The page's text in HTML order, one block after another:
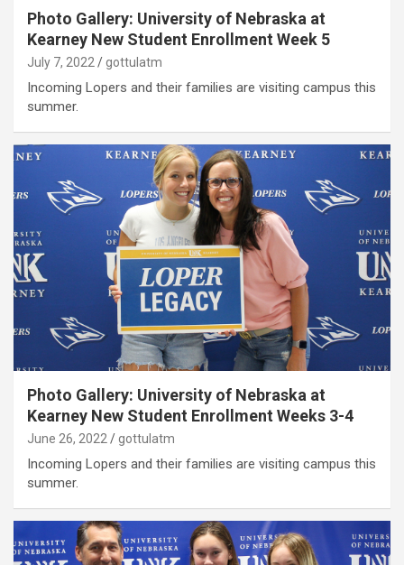
Photo Gallery: University of Nebraska at
Kearney New Student Enrollment Week 5
July 7, 2022 gottulatm
Incoming Lopers and their families are visiting campus this
summer.
Photo Gallery: University of Nebraska at
Kearney New Student Enrollment Weeks 3-4
June 26, 2022 gottulatm
Incoming Lopers and their families are visiting campus this
summer.